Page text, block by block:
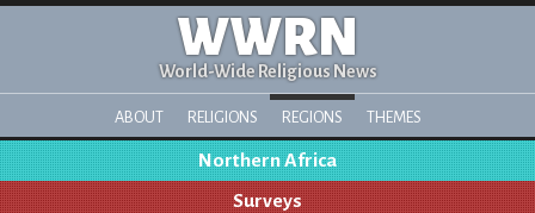
WWRN
World-Wide Religious News
ABOUT RELIGIONS REGIONS THEMES
Northern Africa
Surveys